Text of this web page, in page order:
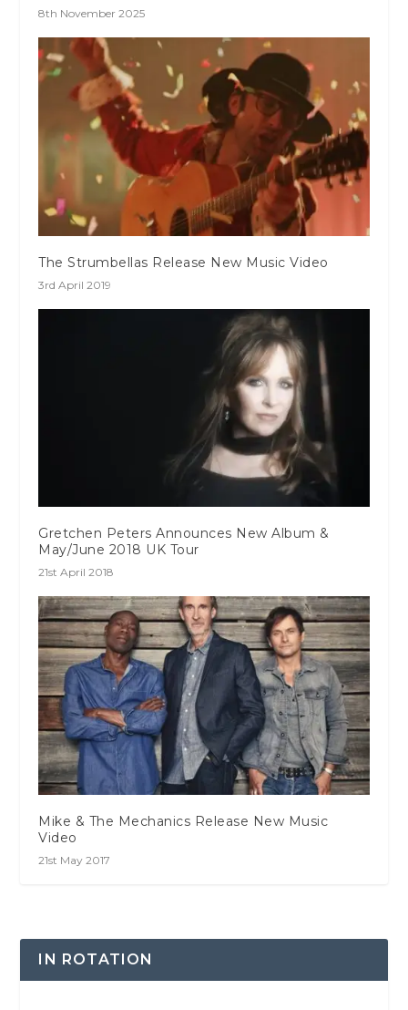
8th November 2025
The Strumbellas Release New Music Video
3rd April 2019
Gretchen Peters Announces New Album &
May/June 2018 UK Tour
21st April 2018
Mike & The Mechanics Release New Music
Video
21st May 2017
IN ROTATION